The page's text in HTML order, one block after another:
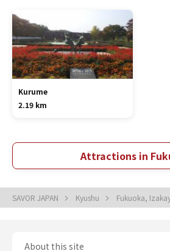
Kurume
2.19 km
Attractions in
SAVOR JAPAN Kyushu Fukuoka,
About this site